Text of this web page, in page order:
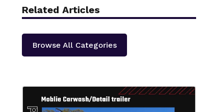
Related Articles
Browse All Categories